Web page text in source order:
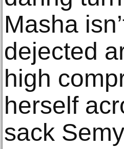
Masha
dejected
high
herself
sack